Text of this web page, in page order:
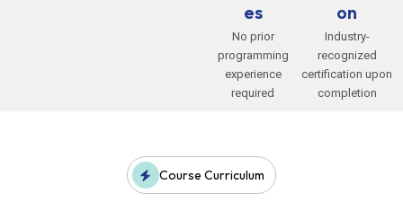
es
No prior
programming
experience
required
on
Industry-
recognized
certification upon
completion
Course Curriculum